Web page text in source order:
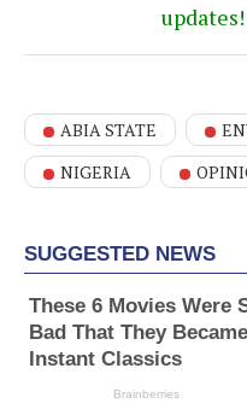
updates!
ABIA STATE
NIGERIA